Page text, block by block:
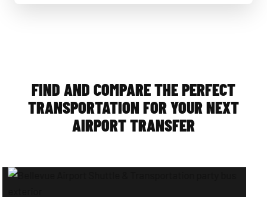
FIND AND COMPARE THE PERFECT
TRANSPORTATION FOR YOUR NEXT
AIRPORT TRANSFER